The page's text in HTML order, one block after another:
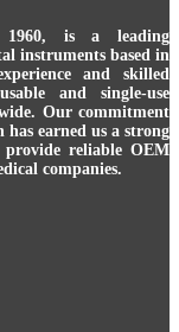
is a leading
instruments based in
and skilled
and single-use
Our commitment
earned us a strong
reliable OEM
companies.